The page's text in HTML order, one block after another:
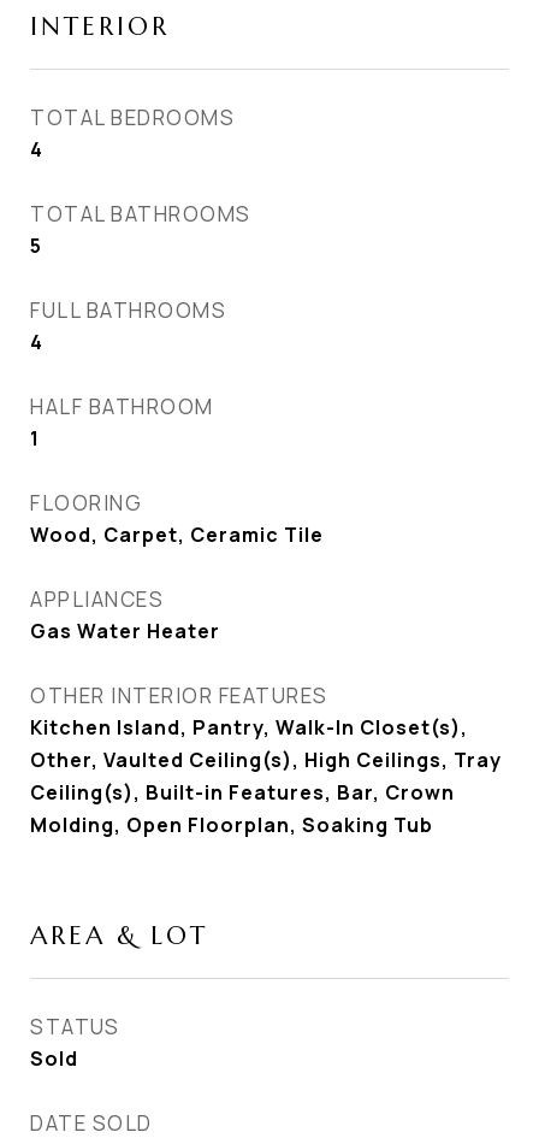
INTERIOR
TOTAL BEDROOMS
4
TOTAL BATHROOMS
5
FULL BATHROOMS
4
HALF BATHROOM
1
FLOORING
Wood, Carpet, Ceramic Tile
APPLIANCES
Gas Water Heater
OTHER INTERIOR FEATURES
Kitchen Island, Pantry, Walk-In Closet(s),
Other, Vaulted Ceiling(s), High Ceilings, Tray
Ceiling(s), Built-in Features, Bar, Crown
Molding, Open Floorplan, Soaking Tub
AREA & LOT
STATUS
Sold
DATE SOLD